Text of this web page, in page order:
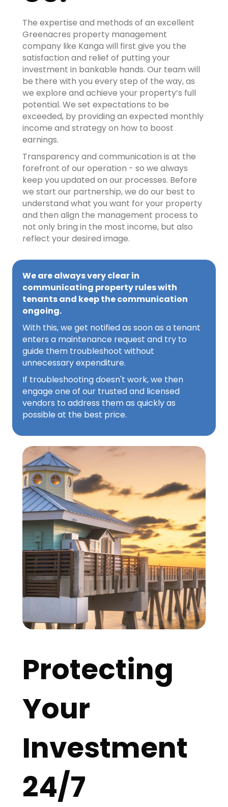
The expertise and methods of an excellent
Greenacres property management
company like Kanga will first give you the
satisfaction and relief of putting your
investment in bankable hands. Our team will
be there with you every step of the way, as
we explore and achieve your property’s full
potential. We set expectations to be
exceeded, by providing an expected monthly
income and strategy on how to boost
earnings.
Transparency and communication is at the
forefront of our operation - so we always
keep you updated on our processes. Before
we start our partnership, we do our best to
understand what you want for your property
and then align the management process to
not only bring in the most income, but also
reflect your desired image.
We are always very clear in
communicating property rules with
tenants and keep the communication
ongoing.
With this, we get notified as soon as a tenant
enters a maintenance request and try to
guide them troubleshoot without
unnecessary expenditure.
If troubleshooting doesn't work, we then
engage one of our trusted and licensed
vendors to address them as quickly as
possible at the best price.
Protecting
Your
Investment
24/7